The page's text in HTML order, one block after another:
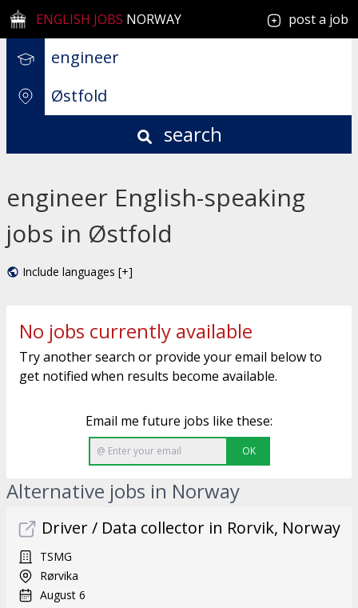
ENGLISH JOBS NORWAY post a job
search
engineer English-speaking
jobs in Østfold
Include languages [+]
No jobs currently available
Try another search or provide your email below to
get notified when results become available.
Email me future jobs like these:
OK
Alternative jobs in Norway
Driver / Data collector in Rorvik, Norway
TSMG
Rørvika
August 6